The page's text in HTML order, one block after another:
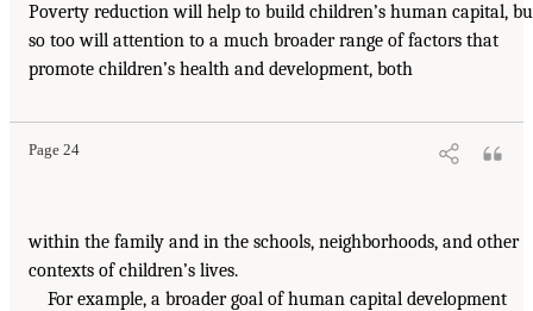
Poverty reduction will help to build children’s human capital,
so too will attention to a much broader range of factors that
promote children’s health and development, both
Page 24
within the family and in the schools, neighborhoods, and other
contexts of children’s lives.
For example, a broader goal of human capital development